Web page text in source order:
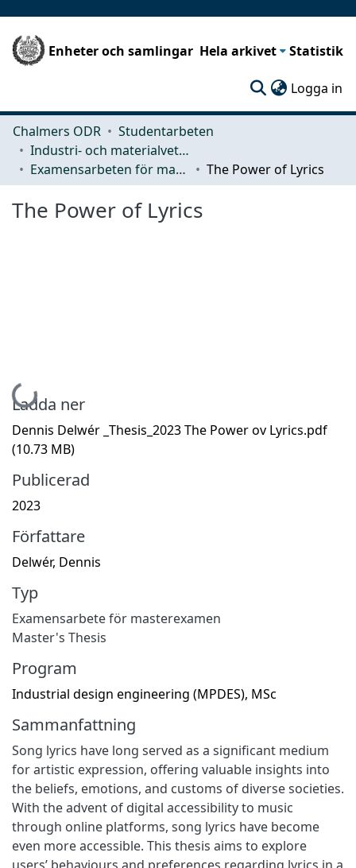
Enheter och samlingar Hela arkivet Statistik
Logga in
Chalmers ODR
Studentarbeten
Industri- och materialvetenskap (IMS)
Examensarbeten för masterexamen
The Power of Lyrics
The Power of Lyrics
Hämtar...
Ladda ner
Dennis Delwér _Thesis_2023 The Power ov Lyrics.pdf
(10.73 MB)
Publicerad
2023
Författare
Delwér, Dennis
Typ
Examensarbete för masterexamen
Master's Thesis
Program
Industrial design engineering (MPDES), MSc
Sammanfattning
Song lyrics have long served as a significant medium
for artistic expression, offering valuable insights into
the beliefs, emotions, and customs of diverse societies.
With the advent of digital accessibility to music
through online platforms, song lyrics have become
even more accessible. This thesis aims to explore
users’ behaviours and preferences regarding lyrics in a